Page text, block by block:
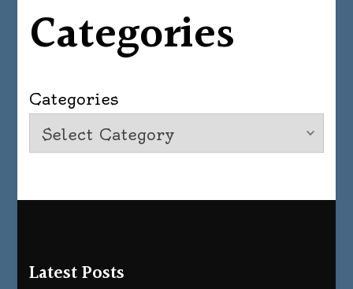
Categories
Categories
Latest Posts